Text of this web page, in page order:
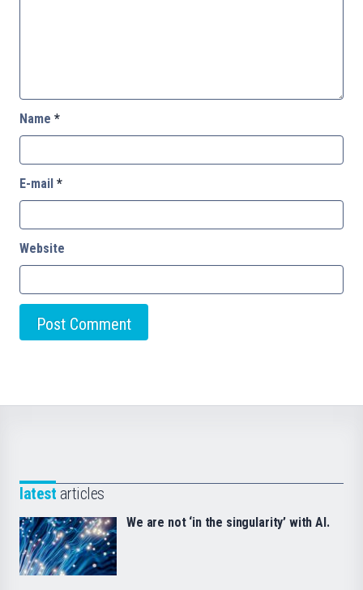
Name *
E-mail *
Website
latest articles
We are not ‘in the singularity’ with AI.